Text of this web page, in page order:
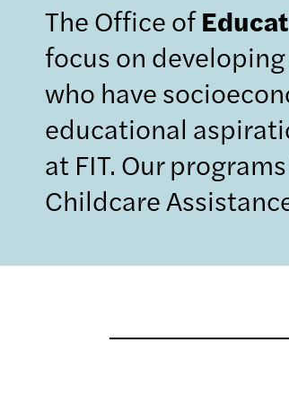
The Office of
focus on
who have
educational
at FIT. Our
Childcare